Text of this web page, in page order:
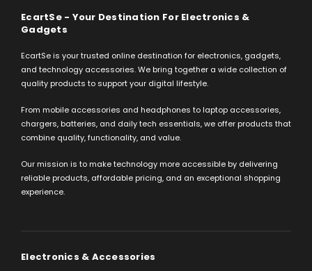
EcartSe - Your Destination For Electronics &
Gadgets
EcartSe is your trusted online destination for electronics, gadgets,
and technology accessories. We bring together a wide collection of
quality products to support your digital lifestyle.
From mobile accessories and headphones to laptop accessories,
chargers, batteries, and daily tech essentials, we offer products that
combine quality, functionality, and value.
Our mission is to make technology more accessible by delivering
reliable products, affordable pricing, and an exceptional shopping
experience.
Electronics & Accessories